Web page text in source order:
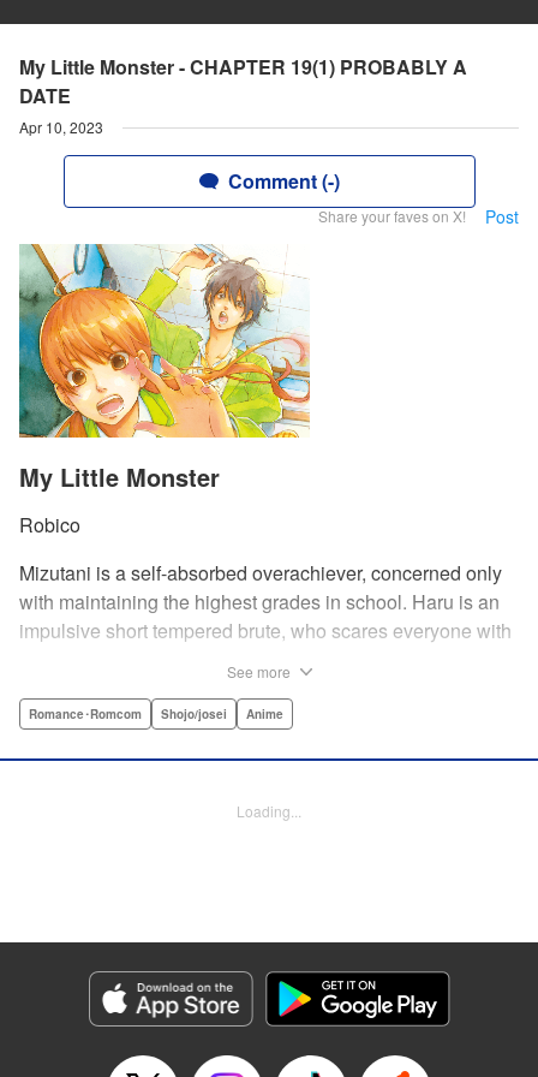
My Little Monster - CHAPTER 19(1) PROBABLY A
DATE
Apr 10, 2023
Comment (-)
Share your faves on X! Post
My Little Monster
Robico
Mizutani is a self-absorbed overachiever, concerned only
with maintaining the highest grades in school. Haru is an
impulsive short tempered brute, who scares everyone with
harassing a student and dispatches the bullies with great
and latches on to Mizutani, much to her dismay. And so
Manga Details
Category: Manga
Genre: Romance･Romcom, Shojo/josei, Anime
Episode Details
See more
Romance･Romcom Shojo/josei Anime
Loading...